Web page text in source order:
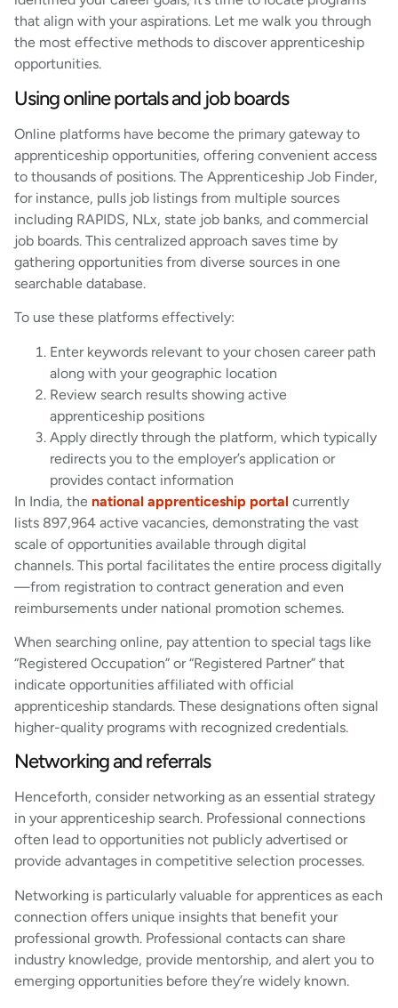
that align with your aspirations. Let me walk you through
the most effective methods to discover apprenticeship
opportunities.
Using online portals and job boards
Online platforms have become the primary gateway to
apprenticeship opportunities, offering convenient access
to thousands of positions. The Apprenticeship Job Finder,
for instance, pulls job listings from multiple sources
including RAPIDS, NLx, state job banks, and commercial
job boards. This centralized approach saves time by
gathering opportunities from diverse sources in one
searchable database.
To use these platforms effectively:
Enter keywords relevant to your chosen career path
along with your geographic location
Review search results showing active
apprenticeship positions
Apply directly through the platform, which typically
redirects you to the employer’s application or
provides contact information
In India, the national apprenticeship portal currently
lists 897,964 active vacancies, demonstrating the vast
scale of opportunities available through digital
channels. This portal facilitates the entire process digitally
—from registration to contract generation and even
reimbursements under national promotion schemes.
When searching online, pay attention to special tags like
“Registered Occupation” or “Registered Partner” that
indicate opportunities affiliated with official
apprenticeship standards. These designations often signal
higher-quality programs with recognized credentials.
Networking and referrals
Henceforth, consider networking as an essential strategy
in your apprenticeship search. Professional connections
often lead to opportunities not publicly advertised or
provide advantages in competitive selection processes.
Networking is particularly valuable for apprentices as each
connection offers unique insights that benefit your
professional growth. Professional contacts can share
industry knowledge, provide mentorship, and alert you to
emerging opportunities before they’re widely known.